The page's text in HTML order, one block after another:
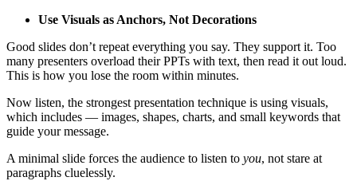
Use Visuals as Anchors, Not Decorations
Good slides don’t repeat everything you say. They support it. Too
many presenters overload their PPTs with text, then read it out loud.
This is how you lose the room within minutes.
Now listen, the strongest presentation technique is using visuals,
which includes — images, shapes, charts, and small keywords that
guide your message.
A minimal slide forces the audience to listen to you, not stare at
paragraphs cluelessly.